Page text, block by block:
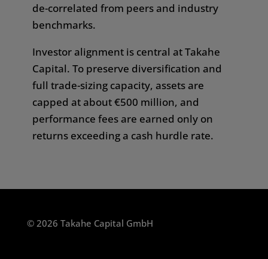
de-correlated from peers and industry
benchmarks.
Investor alignment is central at Takahe
Capital. To preserve diversification and
full trade-sizing capacity, assets are
capped at about €500 million, and
performance fees are earned only on
returns exceeding a cash hurdle rate.
© 2026 Takahe Capital GmbH
responsibility if you access or download any
information from this website in breach of any
are a citizen, or in which you are resident or
domiciled.
We do not guarantee the correctness,
completeness, or accuracy of the content shown
on this website. Any liability and warranty are
GmbH. Takahē Capital® is a registered
Intellectual Property Office (EUIPO). Takahe